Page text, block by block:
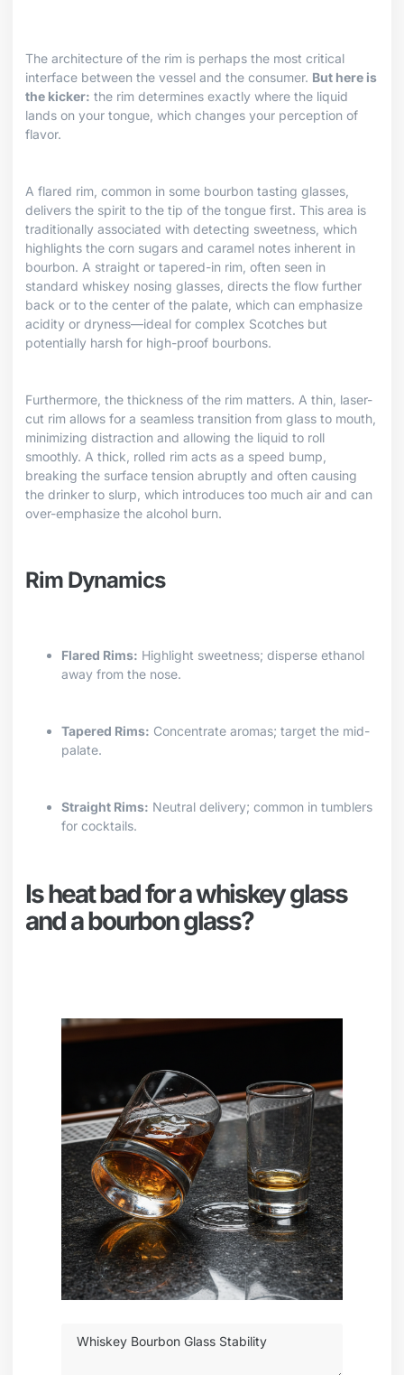
The architecture of the rim is perhaps the most critical
interface between the vessel and the consumer. But here is
the kicker: the rim determines exactly where the liquid
lands on your tongue, which changes your perception of
flavor.
A flared rim, common in some bourbon tasting glasses,
delivers the spirit to the tip of the tongue first. This area is
traditionally associated with detecting sweetness, which
highlights the corn sugars and caramel notes inherent in
bourbon. A straight or tapered-in rim, often seen in
standard whiskey nosing glasses, directs the flow further
back or to the center of the palate, which can emphasize
acidity or dryness—ideal for complex Scotches but
potentially harsh for high-proof bourbons.
Furthermore, the thickness of the rim matters. A thin, laser-
cut rim allows for a seamless transition from glass to mouth,
minimizing distraction and allowing the liquid to roll
smoothly. A thick, rolled rim acts as a speed bump,
breaking the surface tension abruptly and often causing
the drinker to slurp, which introduces too much air and can
over-emphasize the alcohol burn.
Rim Dynamics
Flared Rims: Highlight sweetness; disperse ethanol
away from the nose.
Tapered Rims: Concentrate aromas; target the mid-
palate.
Straight Rims: Neutral delivery; common in tumblers
for cocktails.
Is heat bad for a whiskey glass
and a bourbon glass?